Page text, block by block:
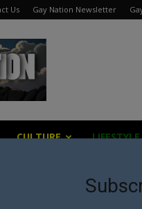
Us Gay Nation Newsletter
CULTURE LIFESTYLE